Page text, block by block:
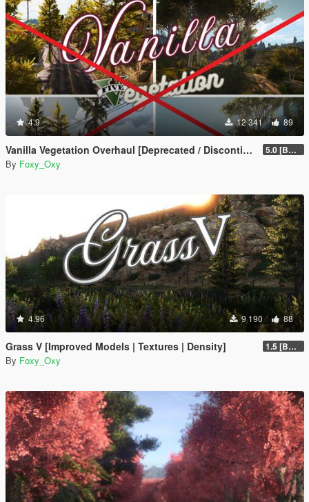
4.9 12 341 89
Vanilla Vegetation Overhaul [Deprecated / Discontinued] 5.0 [BETA]
By Foxy_Oxy
4.96 9 190 88
Grass V [Improved Models | Textures | Density] 1.5 [BETA]
By Foxy_Oxy